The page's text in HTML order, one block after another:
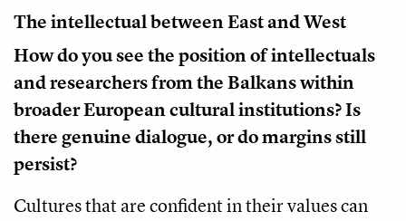
The intellectual between East and West
How do you see the position of intellectuals
and researchers from the Balkans within
broader European cultural institutions? Is
there genuine dialogue, or do margins still
persist?
Cultures that are confident in their values can